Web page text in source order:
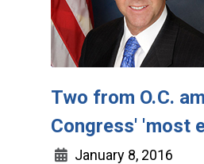
Two from O.C.
Congress' 'most
January 8, 2016